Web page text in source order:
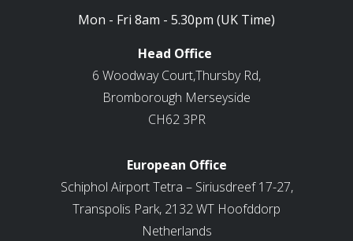
Mon - Fri 8am - 5.30pm (UK Time)
Head Office
6 Woodway Court,Thursby Rd,
Bromborough Merseyside
CH62 3PR
European Office
Schiphol Airport Tetra – Siriusdreef 17-27,
Transpolis Park, 2132 WT Hoofddorp
Netherlands